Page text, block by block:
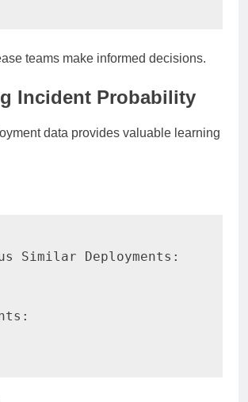
teams make informed decisions.
Incident Probability
data provides valuable learning
Similar Deployments: